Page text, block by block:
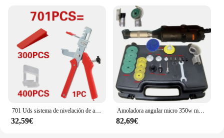
32,59€
Amoladora angular micro 350w multifunción 90 ° Rectificadora de codo eléctrica, pulidora de grabado de codo, herramientas de limpieza de azulejos de cerámica
82,69€